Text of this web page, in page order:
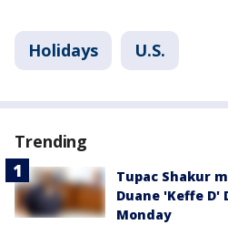
Holidays U.S.
Trending
Tupac Shakur
Duane 'Keffe D'
Monday